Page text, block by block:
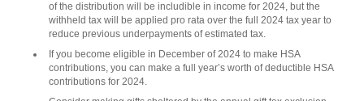
of the distribution will be includible in income for 2024, but the
withheld tax will be applied pro rata over the full 2024 tax year to
reduce previous underpayments of estimated tax.
If you become eligible in December of 2024 to make HSA
contributions, you can make a full year’s worth of deductible HSA
contributions for 2024.